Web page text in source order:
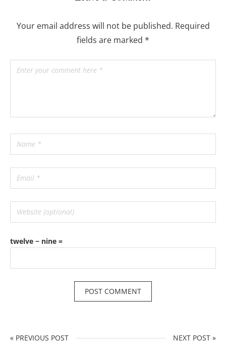
Your email address will not be published. Required
fields are marked *
twelve − nine =
« PREVIOUS POST NEXT POST »